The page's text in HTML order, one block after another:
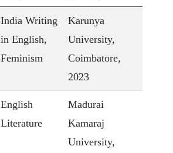
India Writing
in English,
Feminism
Karunya
University,
Coimbatore,
2023
English
Literature
Madurai
Kamaraj
University,